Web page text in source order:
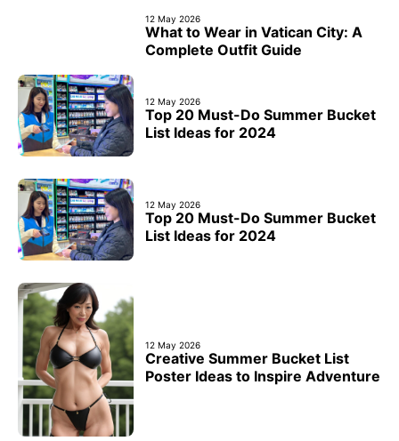
12 May 2026
What to Wear in Vatican City: A
Complete Outfit Guide
12 May 2026
Top 20 Must-Do Summer Bucket
List Ideas for 2024
12 May 2026
Top 20 Must-Do Summer Bucket
List Ideas for 2024
12 May 2026
Creative Summer Bucket List
Poster Ideas to Inspire Adventure